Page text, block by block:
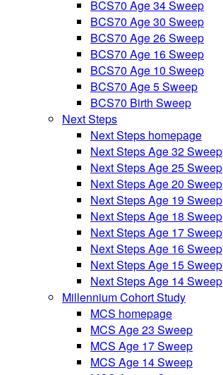
BCS70 Age 34 Sweep
BCS70 Age 30 Sweep
BCS70 Age 26 Sweep
BCS70 Age 16 Sweep
BCS70 Age 10 Sweep
BCS70 Age 5 Sweep
BCS70 Birth Sweep
Next Steps
Next Steps homepage
Next Steps Age 32 Sweep
Next Steps Age 25 Sweep
Next Steps Age 20 Sweep
Next Steps Age 19 Sweep
Next Steps Age 18 Sweep
Next Steps Age 17 Sweep
Next Steps Age 16 Sweep
Next Steps Age 15 Sweep
Next Steps Age 14 Sweep
Millennium Cohort Study
MCS homepage
MCS Age 23 Sweep
MCS Age 17 Sweep
MCS Age 14 Sweep